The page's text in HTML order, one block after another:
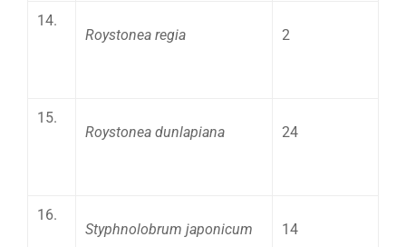
14.
Roystonea regia
2
15.
Roystonea dunlapiana
24
16.
Styphnolobrum japonicum
14